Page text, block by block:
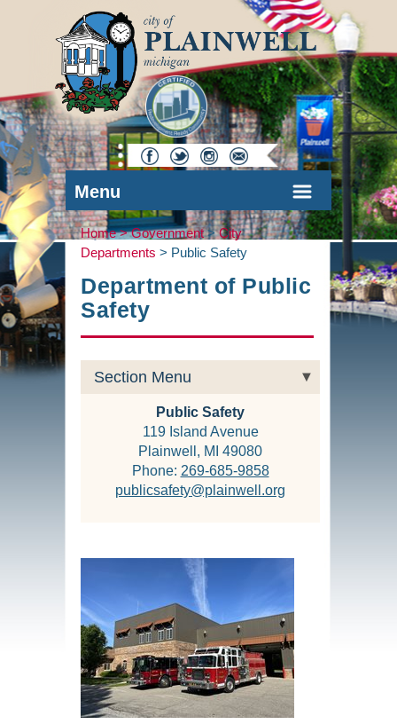
Menu
Home >Government>City
Departments > Public Safety
Department of Public
Safety
Section Menu
Public Safety
119 Island Avenue
Plainwell, MI 49080
Phone: 269-685-9858
publicsafety@plainwell.org